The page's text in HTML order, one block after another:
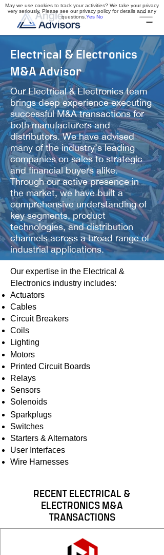
Electrical & Electronics
M&A Advisor
Our Electrical & Electronics team
brings deep experience executing
successful M&A transactions for
both manufacturers and
distributors. We have advised
many of the industry’s leading
companies on sales to strategic
and financial buyers alike.
Through our active presence in
the market, we have built a
comprehensive understanding of
key segments, product
technologies, and distribution
channels across a broad range of
industrial applications.
Our expertise in the Electrical &
Electronics industry includes:
Actuators
Cables
Circuit Breakers
Coils
Lighting
Motors
Printed Circuit Boards
Relays
Sensors
Solenoids
Sparkplugs
Switches
Starters & Alternators
User Interfaces
Wire Harnesses
RECENT ELECTRICAL &
ELECTRONICS M&A
TRANSACTIONS
May we use cookies to track your activities? We take your privacy
very seriously. Please see our privacy policy for details and any
questions. Yes No